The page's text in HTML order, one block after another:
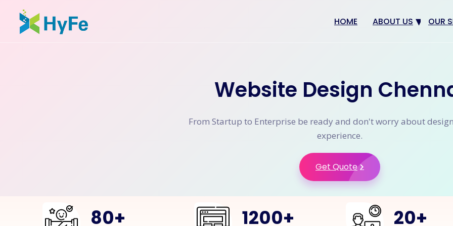
HOME ABOUT US OUR
SEO
Website Design
From Startup to Enterprise be ready and don't worry about
experience.
Get Quote
80+ 1200+ 20+